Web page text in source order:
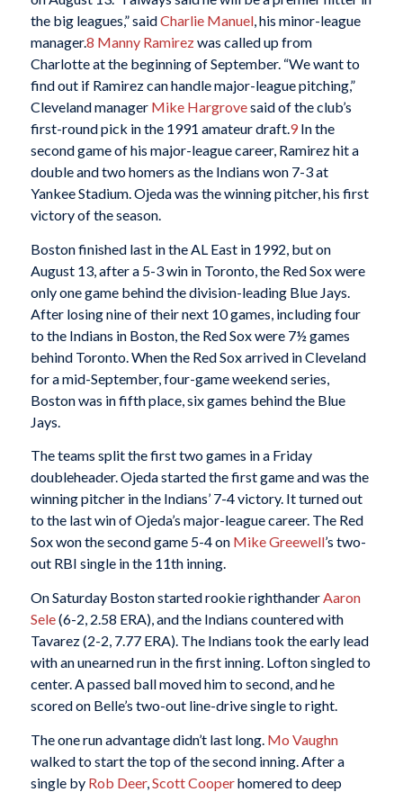
the big leagues,” saidCharlie Manuel, his minor-league
manager.8 Manny Ramirezwas called up from
Charlotte at the beginning of September. “We want to
find out if Ramirez can handle major-league pitching,”
Cleveland manager Mike Hargrovesaid of the club’s
first-round pick in the 1991 amateur draft.9In the
second game of his major-league career, Ramirez hit a
double and two homers as the Indians won 7-3 at
Yankee Stadium. Ojeda was the winning pitcher, his first
victory of the season.
Boston finished last in the AL East in 1992, but on
August 13, after a 5-3 win in Toronto, the Red Sox were
only one game behind the division-leading Blue Jays.
After losing nine of their next 10 games, including four
to the Indians in Boston, the Red Sox were 7½ games
behind Toronto. When the Red Sox arrived in Cleveland
for a mid-September, four-game weekend series,
Boston was in fifth place, six games behind the Blue
Jays.
The teams split the first two games in a Friday
doubleheader. Ojeda started the first game and was the
winning pitcher in the Indians’ 7-4 victory. It turned out
to the last win of Ojeda’s major-league career. The Red
Sox won the second game 5-4 on Mike Greewell’s two-
out RBI single in the 11th inning.
On Saturday Boston started rookie righthanderAaron
Sele(6-2, 2.58 ERA), and the Indians countered with
Tavarez (2-2, 7.77 ERA). The Indians took the early lead
with an unearned run in the first inning. Lofton singled to
center. A passed ball moved him to second, and he
scored on Belle’s two-out line-drive single to right.
The one run advantage didn’t last long. Mo Vaughn
walked to start the top of the second inning. After a
single by Rob Deer, Scott Cooperhomered to deep